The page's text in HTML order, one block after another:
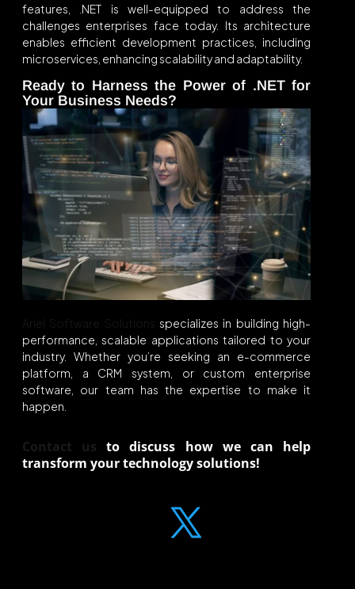
features, .NET is well-equipped to address the
challenges enterprises face today. Its architecture
enables efficient development practices, including
microservices, enhancing scalability and adaptability.
Ready to Harness the Power of .NET for
Your Business Needs?
Ariel Software Solutions
specializes in building high-
performance, scalable applications tailored to your
industry. Whether you’re seeking an e-commerce
platform, a CRM system, or custom enterprise
software, our team has the expertise to make it
happen.
Contact us
to discuss how we can help
transform yourtechnologysolutions!